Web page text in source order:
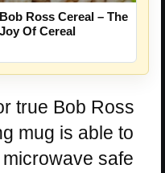
Bob Ross Cereal – The
Joy Of Cereal
true Bob Ross
mug is able to
safe